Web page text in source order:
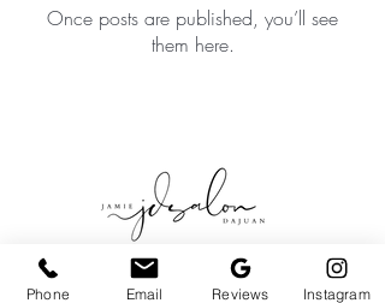
Once posts are published, you’ll see
them here.
© 2025 by Jamie DaJuan. Made by
Phone Email Reviews Instagram